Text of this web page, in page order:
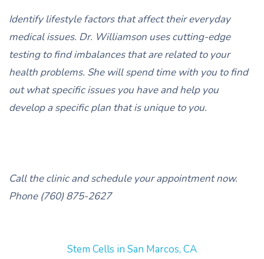
Identify lifestyle factors that affect their everyday
medical issues. Dr. Williamson uses cutting-edge
testing to find imbalances that are related to your
health problems. She will spend time with you to find
out what specific issues you have and help you
develop a specific plan that is unique to you.
Call the clinic and schedule your appointment now.
Phone (760) 875-2627
Stem Cells in San Marcos, CA